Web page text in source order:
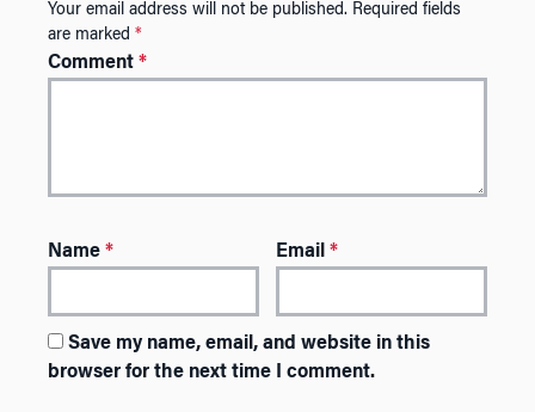
Your email address will not be published. Required fields
are marked *
Comment *
Name * Email*
Save my name, email, and website in this
browser for the next time I comment.